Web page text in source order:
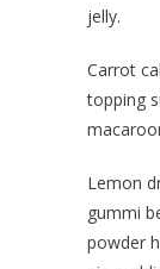
jelly.
Carrot
topping
Lemon
gummi
powder